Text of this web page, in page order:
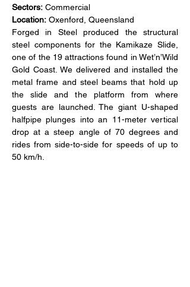
Sectors: Commercial
Location: Oxenford, Queensland
Forged in Steel produced the structural
steel components for the Kamikaze Slide,
one of the 19 attractions found in Wet’n’Wild
Gold Coast. We delivered and installed the
metal frame and steel beams that hold up
the slide and the platform from where
guests are launched. The giant U-shaped
halfpipe plunges into an 11-meter vertical
drop at a steep angle of 70 degrees and
rides from side-to-side for speeds of up to
50 km/h.